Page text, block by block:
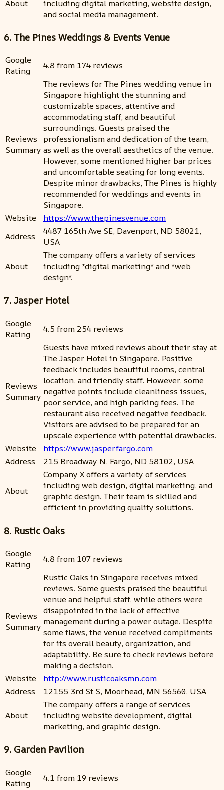
About
including digital marketing, website design,
and social media management.
6. The Pines Weddings & Events Venue
Google
Rating
4.8 from 174 reviews
Reviews
Summary
The reviews for The Pines wedding venue in
Singapore highlight the stunning and
customizable spaces, attentive and
accommodating staff, and beautiful
surroundings. Guests praised the
professionalism and dedication of the team,
as well as the overall aesthetics of the venue.
However, some mentioned higher bar prices
and uncomfortable seating for long events.
Despite minor drawbacks, The Pines is highly
recommended for weddings and events in
Singapore.
Website
https://www.thepinesvenue.com
Address
4487 165th Ave SE, Davenport, ND 58021,
USA
About
The company offers a variety of services
including *digital marketing* and *web
design*.
7. Jasper Hotel
Google
Rating
4.5 from 254 reviews
Reviews
Summary
Guests have mixed reviews about their stay at
The Jasper Hotel in Singapore. Positive
feedback includes beautiful rooms, central
location, and friendly staff. However, some
negative points include cleanliness issues,
poor service, and high parking fees. The
restaurant also received negative feedback.
Visitors are advised to be prepared for an
upscale experience with potential drawbacks.
Website
https://www.jasperfargo.com
Address
215 Broadway N, Fargo, ND 58102, USA
About
Company X offers a variety of services
including web design, digital marketing, and
graphic design. Their team is skilled and
efficient in providing quality solutions.
8. Rustic Oaks
Google
Rating
4.8 from 107 reviews
Reviews
Summary
Rustic Oaks in Singapore receives mixed
reviews. Some guests praised the beautiful
venue and helpful staff, while others were
disappointed in the lack of effective
management during a power outage. Despite
some flaws, the venue received compliments
for its overall beauty, organization, and
adaptability. Be sure to check reviews before
making a decision.
Website
http://www.rusticoaksmn.com
Address
12155 3rd St S, Moorhead, MN 56560, USA
About
The company offers a range of services
including website development, digital
marketing, and graphic design.
9. Garden Pavilion
Google
Rating
4.1 from 19 reviews